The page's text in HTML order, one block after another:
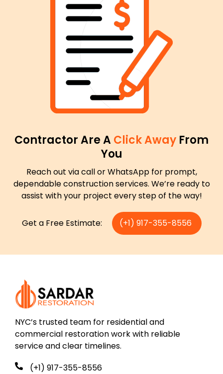
Contractor Are A Click Away From
You
Reach out via call or WhatsApp for prompt,
dependable construction services. We’re ready to
assist with your project every step of the way!
Get a Free Estimate: (+1) 917-355-8556
NYC’s trusted team for residential and
commercial restoration work with reliable
service and clear timelines.
(+1) 917-355-8556